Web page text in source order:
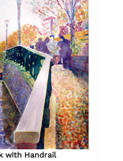
with Handrail